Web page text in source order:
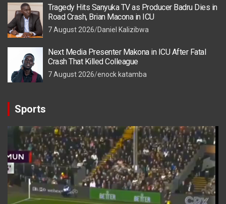
Tragedy Hits Sanyuka TV as Producer Badru Dies in
Road Crash, Brian Macona in ICU
7 August 2026 Daniel Kalizibwa
Next Media Presenter Makona in ICU After Fatal
Crash That Killed Colleague
7 August 2026 enock katamba
Sports
Video
Player